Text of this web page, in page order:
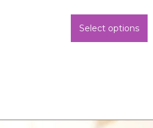
Select options